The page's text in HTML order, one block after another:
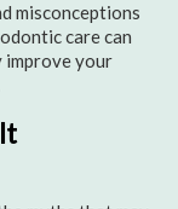
misconceptions
care can
improve your